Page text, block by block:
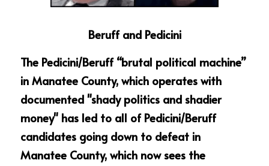
Beruff and Pedicini
The Pedicini/Beruff “brutal political machine”
in Manatee County, which operates with
documented "shady politics and shadier
money" has led to all of Pedicini/Beruff
candidates going down to defeat in
Manatee County, which now sees the